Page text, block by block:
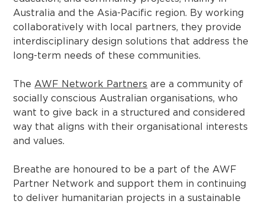
Australia and the Asia-Pacific region. By working
collaboratively with local partners, they provide
interdisciplinary design solutions that address the
long-term needs of these communities.
The AWF Network Partners are a community of
socially conscious Australian organisations, who
want to give back in a structured and considered
way that aligns with their organisational interests
and values.
Breathe are honoured to be a part of the AWF
Partner Network and support them in continuing
to deliver humanitarian projects in a sustainable